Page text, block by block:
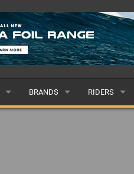
BRANDS RIDERS